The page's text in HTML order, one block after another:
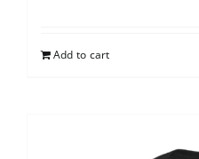
Add to cart